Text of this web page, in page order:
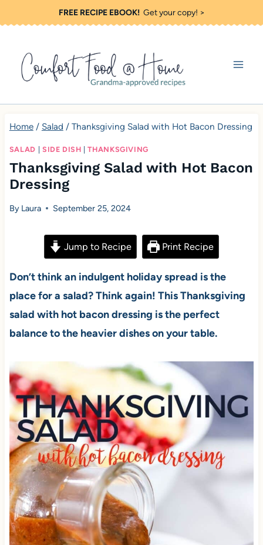
k
o
FREE RECIPE EBOOK!Get your copy! >
Home / Salad / Thanksgiving Salad with Hot Bacon Dressing
SALAD SIDE DISH |THANKSGIVING
Thanksgiving Salad with Hot Bacon
Dressing
By Laura September 25, 2024
Jump to Recipe Print Recipe
Don’t think an indulgent holiday spread is the
place for a salad? Think again! This Thanksgiving
salad with hot bacon dressing is the perfect
balance to the heavier dishes on your table.